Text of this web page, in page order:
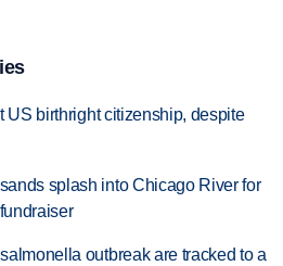
US birthright citizenship, despite
splash into Chicago River for
outbreak are tracked to a